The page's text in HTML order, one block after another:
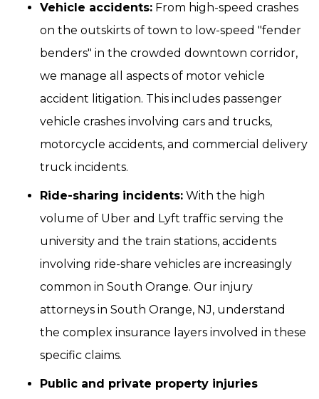
Vehicle accidents: From high-speed crashes
on the outskirts of town to low-speed "fender
benders" in the crowded downtown corridor,
we manage all aspects of motor vehicle
accident litigation. This includes passenger
vehicle crashes involving cars and trucks,
motorcycle accidents, and commercial delivery
truck incidents.
Ride-sharing incidents: With the high
volume of Uber and Lyft traffic serving the
university and the train stations, accidents
involving ride-share vehicles are increasingly
common in South Orange. Our injury
attorneys in South Orange, NJ, understand
the complex insurance layers involved in these
specific claims.
Public and private property injuries